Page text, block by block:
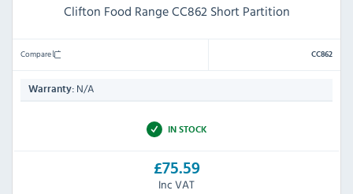
Clifton Food Range CC862 Short Partition
Compare CC862
Warranty: N/A
IN STOCK
£75.59
Inc VAT